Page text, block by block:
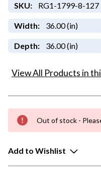
SKU: RG1-1799-8-127
Width: 36.00 (in)
Depth: 36.00 (in)
View All Products in
Out of stock -
Add to Wishlist